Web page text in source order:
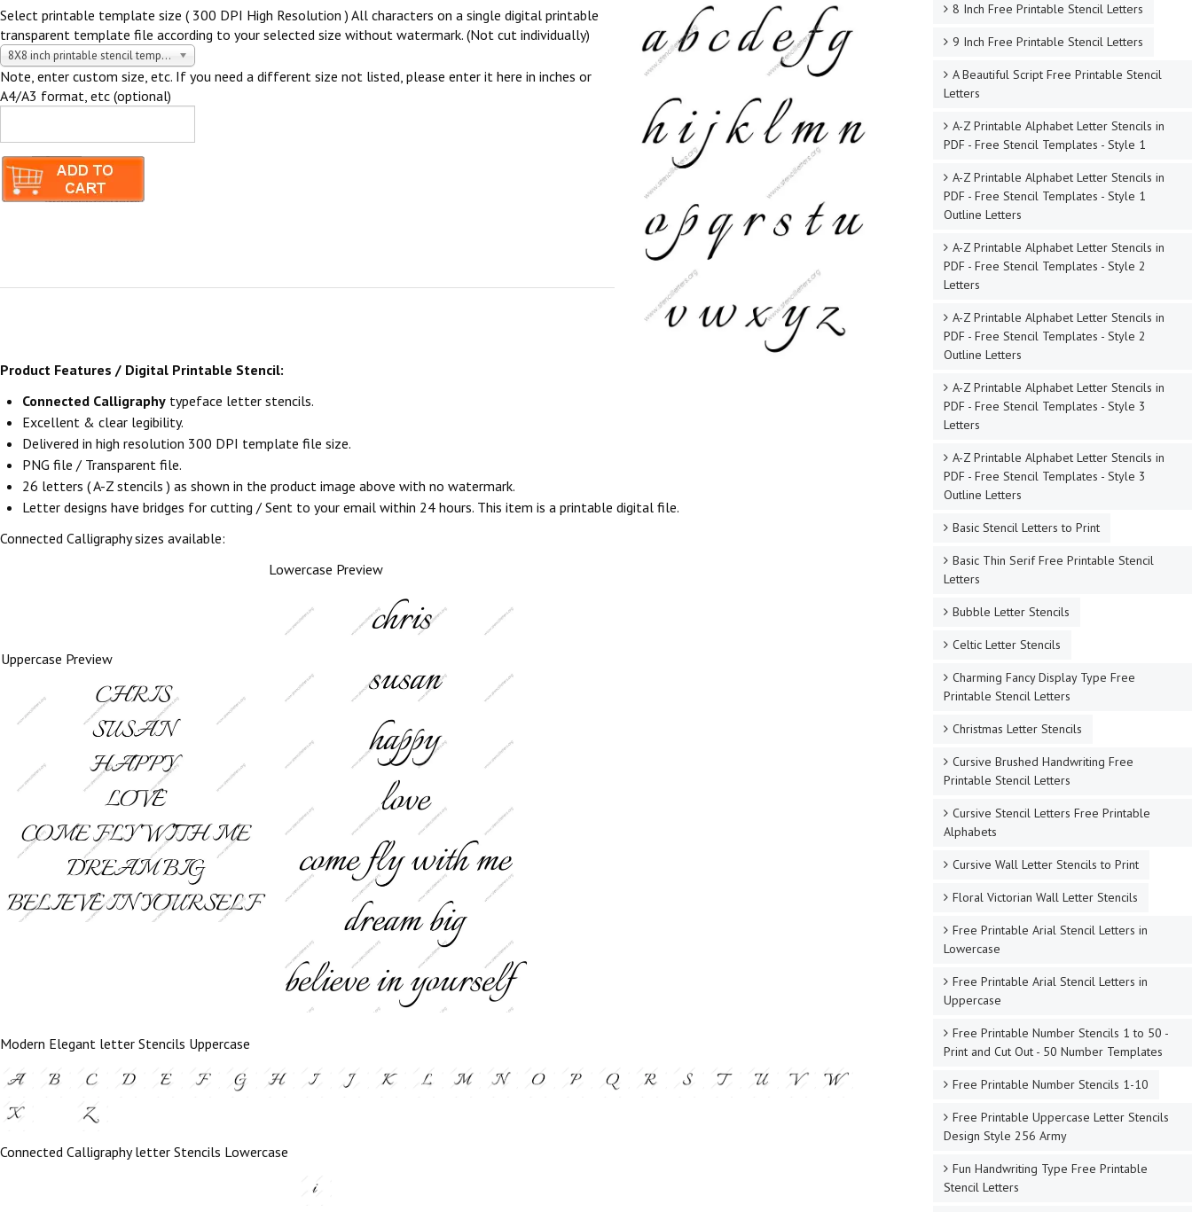
Select printable template size ( 300 DPI High Resolution ) All characters on a single digital printable
transparent template file according to your selected size without watermark. (Not cut individually)
8X8 inch printable stencil template $5.00 USD
Note, enter custom size, etc. If you need a different size not listed, please enter it here in inches or
A4/A3 format, etc (optional)
Product Features / Digital Printable Stencil:
Connected Calligraphy typeface letter stencils.
Excellent & clear legibility.
Delivered in high resolution 300 DPI template file size.
PNG file / Transparent file.
26 letters ( A-Z stencils ) as shown in the product image above with no watermark.
Letter designs have bridges for cutting / Sent to your email within 24 hours. This item is a printable digital file.
Connected Calligraphy sizes available:
Uppercase Preview
Lowercase Preview
Modern Elegant letter Stencils Uppercase
Connected Calligraphy letter Stencils Lowercase
8 Inch Free Printable Stencil Letters
9 Inch Free Printable Stencil Letters
A Beautiful Script Free Printable Stencil
Letters
A-Z Printable Alphabet Letter Stencils in
PDF - Free Stencil Templates - Style 1
A-Z Printable Alphabet Letter Stencils in
PDF - Free Stencil Templates - Style 1
Outline Letters
A-Z Printable Alphabet Letter Stencils in
PDF - Free Stencil Templates - Style 2
Letters
A-Z Printable Alphabet Letter Stencils in
PDF - Free Stencil Templates - Style 2
Outline Letters
A-Z Printable Alphabet Letter Stencils in
PDF - Free Stencil Templates - Style 3
Letters
A-Z Printable Alphabet Letter Stencils in
PDF - Free Stencil Templates - Style 3
Outline Letters
Basic Stencil Letters to Print
Basic Thin Serif Free Printable Stencil
Letters
Bubble Letter Stencils
Celtic Letter Stencils
Charming Fancy Display Type Free
Printable Stencil Letters
Christmas Letter Stencils
Cursive Brushed Handwriting Free
Printable Stencil Letters
Cursive Stencil Letters Free Printable
Alphabets
Cursive Wall Letter Stencils to Print
Floral Victorian Wall Letter Stencils
Free Printable Arial Stencil Letters in
Lowercase
Free Printable Arial Stencil Letters in
Uppercase
Free Printable Number Stencils 1 to 50 -
Print and Cut Out - 50 Number Templates
Free Printable Number Stencils 1-10
Free Printable Uppercase Letter Stencils
Design Style 256 Army
Fun Handwriting Type Free Printable
Stencil Letters